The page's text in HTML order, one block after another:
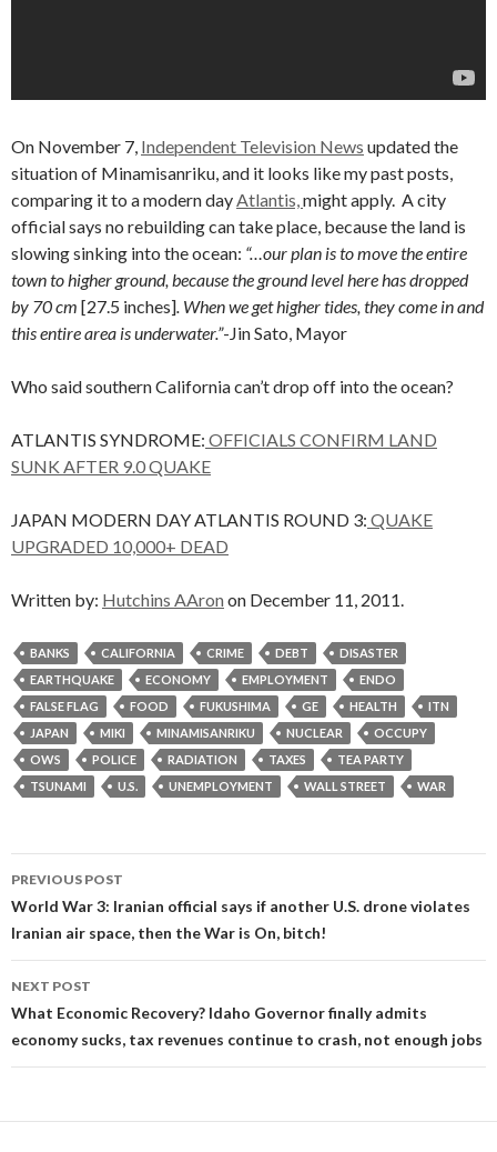
On November 7, Independent Television News updated the
situation of Minamisanriku, and it looks like my past posts,
comparing it to a modern dayAtlantis,might apply. A city
official says no rebuilding can take place, because the land is
slowing sinking into the ocean: “…our plan is to move the entire
town to higher ground, because the ground level here has dropped
by 70 cm [27.5 inches]. When we get higher tides, they come in and
this entire area is underwater.”-Jin Sato, Mayor
Who said southern California can’t drop off into the ocean?
ATLANTIS SYNDROME: OFFICIALS CONFIRM LAND
SUNK AFTER 9.0 QUAKE
JAPAN MODERN DAY ATLANTIS ROUND 3: QUAKE
UPGRADED 10,000+ DEAD
Written by: Hutchins AAron on December 11, 2011.
BANKS CALIFORNIA CRIME DEBT
DISASTER
EARTHQUAKE
ECONOMY EMPLOYMENT
ENDO
FALSE FLAG
FOOD FUKUSHIMA GE HEALTH
ITN
JAPAN
MIKI MINAMISANRIKU NUCLEAR
OCCUPY
OWS
POLICE RADIATION TAXES
TEA PARTY
TSUNAMI
U.S. UNEMPLOYMENT WALL STREET WAR
Post
navigation
PREVIOUS POST
World War 3: Iranian official says if another U.S. drone violates
Iranian air space, then the War is On, bitch!
NEXT POST
What Economic Recovery? Idaho Governor finally admits
economy sucks, tax revenues continue to crash, not enough jobs